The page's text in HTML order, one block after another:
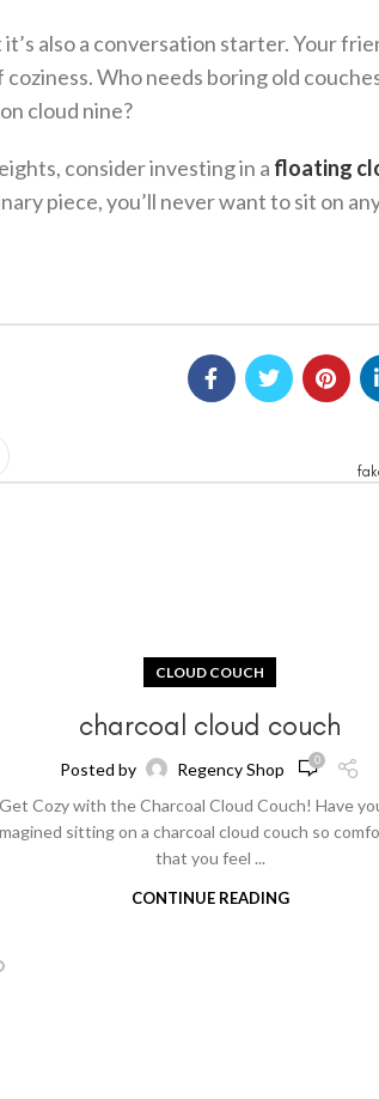
also a conversation starter. Your
Who needs boring old
cloud nine?
consider investing in a floating
piece, you’ll never want to sit on
CLOUD COUCH
charcoal cloud couch
Posted by Regency Shop 0
Get Cozy with the Charcoal Cloud Couch! Have
sitting on a charcoal cloud couch so
that you feel ...
CONTINUE READING